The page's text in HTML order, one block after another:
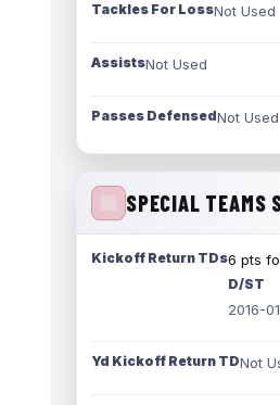
Tackles For LossNot Used
AssistsNot Used
Passes DefensedNot Used
SPECIAL TEAMS
Kickoff Return TDs6 pts
D/ST
2016-
Yd Kickoff Return TDNot